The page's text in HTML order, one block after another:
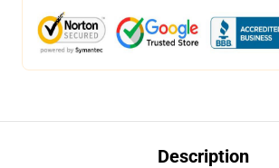
Description